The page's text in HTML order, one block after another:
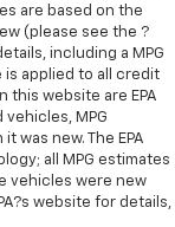
the temp
wild
with dual
and front
so no
Find
front
rear seats
are based on the
(please see the ?
including a MPG
is applied to all credit
this website are EPA
MPG
was new. The EPA
all MPG estimates
vehicles were new
website for details,